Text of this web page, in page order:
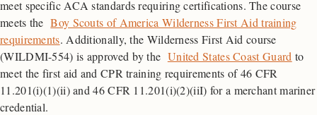
meet specific ACA standards requiring certifications. The course
meets theBoy Scouts of America Wilderness First Aid training
requirements. Additionally, the Wilderness First Aid course
(WILDMI-554) is approved by the United States Coast Guard to
meet the first aid and CPR training requirements of 46 CFR
11.201(i)(1)(ii) and 46 CFR 11.201(i)(2)(iiI) for a merchant mariner
credential.